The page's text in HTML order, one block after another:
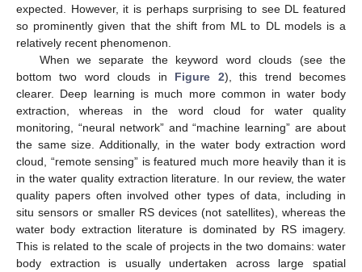
expected. However, it is perhaps surprising to see DL featured
so prominently given that the shift from ML to DL models is a
relatively recent phenomenon.
When we separate the keyword word clouds (see the
bottom two word clouds in Figure 2), this trend becomes
clearer. Deep learning is much more common in water body
extraction, whereas in the word cloud for water quality
monitoring, “neural network” and “machine learning” are about
the same size. Additionally, in the water body extraction word
cloud, “remote sensing” is featured much more heavily than it is
in the water quality extraction literature. In our review, the water
quality papers often involved other types of data, including in
situ sensors or smaller RS devices (not satellites), whereas the
water body extraction literature is dominated by RS imagery.
This is related to the scale of projects in the two domains: water
body extraction is usually undertaken across large spatial